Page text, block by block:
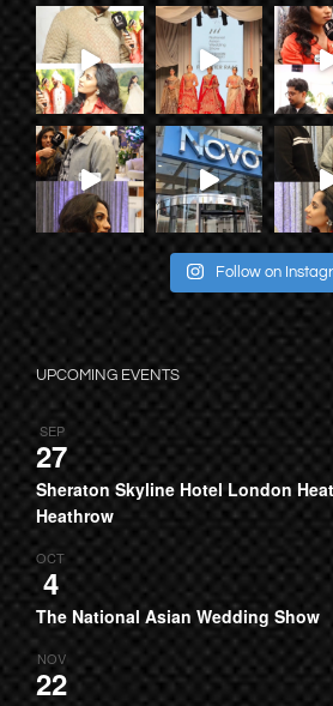
Follow on
UPCOMING EVENTS
SEP
27
Sheraton Skyline Hotel London
Heathrow
OCT
4
The National Asian Wedding Show
NOV
22